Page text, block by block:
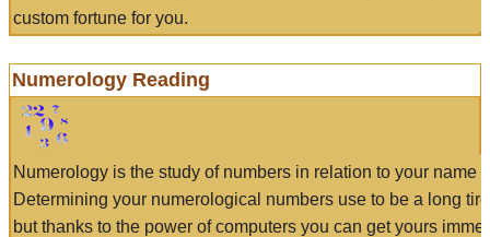
custom fortune for you.
Numerology Reading
Numerology is the study of numbers in relation to your name
Determining your numerological numbers use to be a long
but thanks to the power of computers you can get yours